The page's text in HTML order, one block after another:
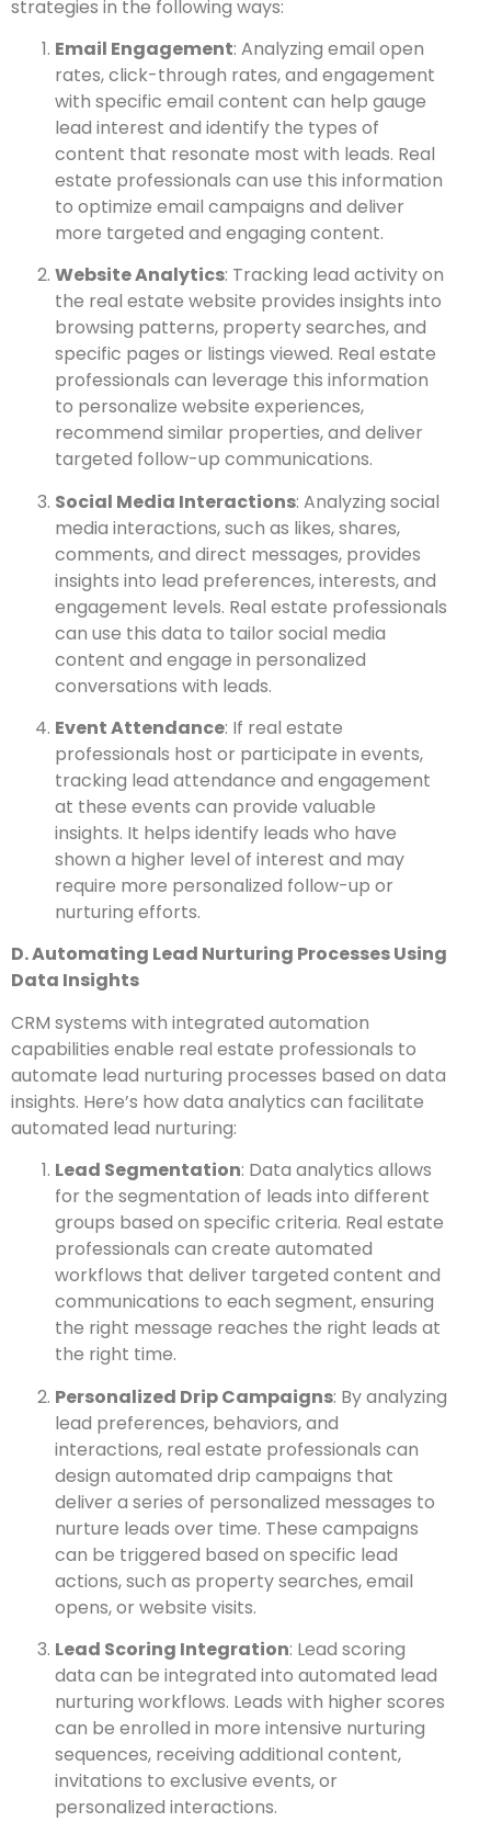
strategies in the following ways:
Email Engagement: Analyzing email open
rates, click-through rates, and engagement
with specific email content can help gauge
lead interest and identify the types of
content that resonate most with leads. Real
estate professionals can use this information
to optimize email campaigns and deliver
more targeted and engaging content.
Website Analytics: Tracking lead activity on
the real estate website provides insights into
browsing patterns, property searches, and
specific pages or listings viewed. Real estate
professionals can leverage this information
to personalize website experiences,
recommend similar properties, and deliver
targeted follow-up communications.
Social Media Interactions: Analyzing social
media interactions, such as likes, shares,
comments, and direct messages, provides
insights into lead preferences, interests, and
engagement levels. Real estate professionals
can use this data to tailor social media
content and engage in personalized
conversations with leads.
Event Attendance: If real estate
professionals host or participate in events,
tracking lead attendance and engagement
at these events can provide valuable
insights. It helps identify leads who have
shown a higher level of interest and may
require more personalized follow-up or
nurturing efforts.
D. Automating Lead Nurturing Processes Using
Data Insights
CRM systems with integrated automation
capabilities enable real estate professionals to
automate lead nurturing processes based on data
insights. Here’s how data analytics can facilitate
automated lead nurturing:
Lead Segmentation: Data analytics allows
for the segmentation of leads into different
groups based on specific criteria. Real estate
professionals can create automated
workflows that deliver targeted content and
communications to each segment, ensuring
the right message reaches the right leads at
the right time.
Personalized Drip Campaigns: By analyzing
lead preferences, behaviors, and
interactions, real estate professionals can
design automated drip campaigns that
deliver a series of personalized messages to
nurture leads over time. These campaigns
can be triggered based on specific lead
actions, such as property searches, email
opens, or website visits.
Lead Scoring Integration: Lead scoring
data can be integrated into automated lead
nurturing workflows. Leads with higher scores
can be enrolled in more intensive nurturing
sequences, receiving additional content,
invitations to exclusive events, or
personalized interactions.